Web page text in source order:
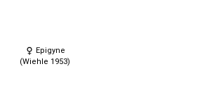
Epigyne
(Wiehle 1953)